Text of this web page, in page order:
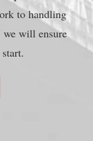
to handling
will ensure